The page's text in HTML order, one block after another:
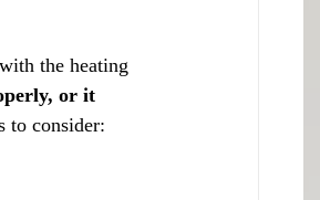
the heating
or it
to consider: